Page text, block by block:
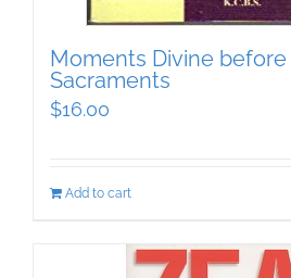
Moments Divine
Sacraments
$16.00
Add to cart